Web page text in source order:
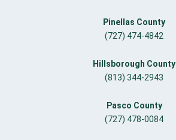
Pinellas County
(727) 474-4842
Hillsborough County
(813) 344-2943
Pasco County
(727) 478-0084